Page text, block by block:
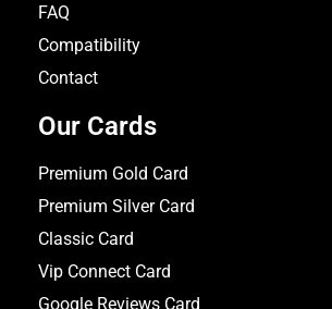
FAQ
Compatibility
Contact
Our Cards
Premium Gold Card
Premium Silver Card
Classic Card
Vip Connect Card
Google Reviews Card